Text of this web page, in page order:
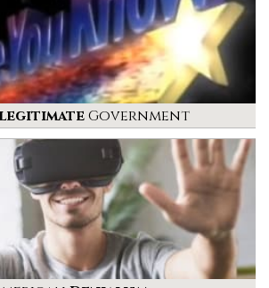
Government